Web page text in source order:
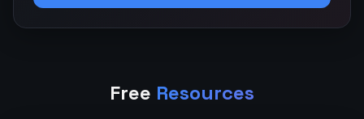
Free Resources